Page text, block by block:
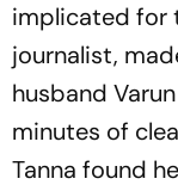
implicated for
journalist,
husband
minutes of
Tanna found